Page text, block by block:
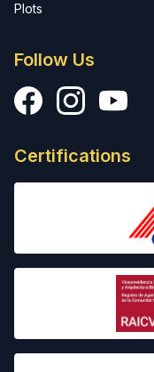
Plots
Follow Us
FacebookInstagramYouTube
Certifications